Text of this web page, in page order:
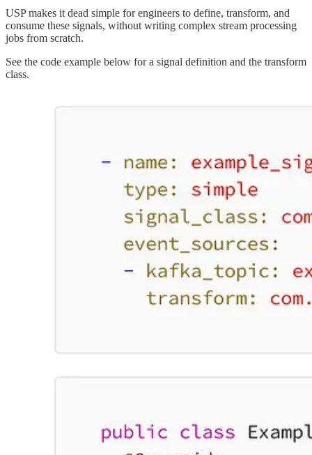
USP makes it dead simple for engineers to define, transform, and
consume these signals, without writing complex stream processing
jobs from scratch.
See the code example below for a signal definition and the transform
class.